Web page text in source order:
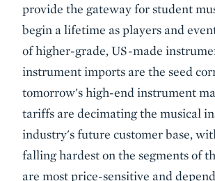
provide the gateway for student
begin a lifetime as players and
of higher-grade, US-made
instrument imports are the seed
tomorrow's high-end instrument
tariffs are decimating the musical
industry's future customer base,
falling hardest on the segments of
are most price-sensitive and